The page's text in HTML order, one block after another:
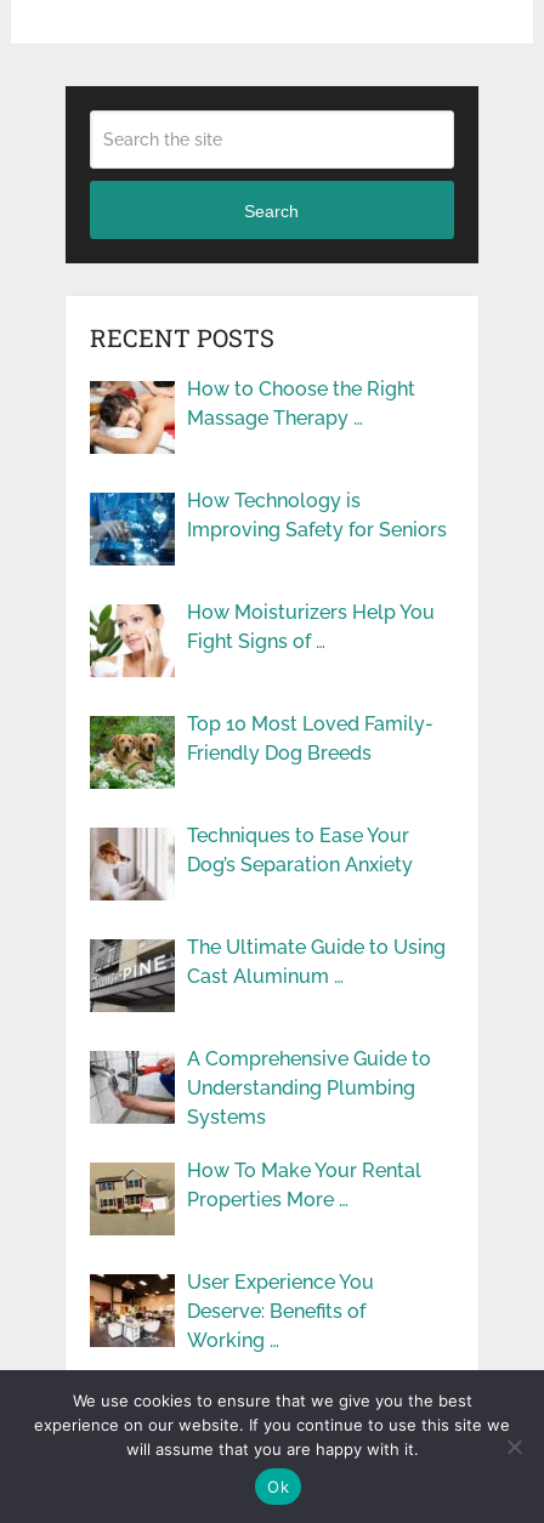
Search
RECENT POSTS
How to Choose the Right
Massage Therapy …
How Technology is
Improving Safety for Seniors
How Moisturizers Help You
Fight Signs of …
Top 10 Most Loved Family-
Friendly Dog Breeds
Techniques to Ease Your
Dog’s Separation Anxiety
The Ultimate Guide to Using
Cast Aluminum …
A Comprehensive Guide to
Understanding Plumbing
Systems
How To Make Your Rental
Properties More …
User Experience You
Deserve: Benefits of
Working …
Simple Ways to Add
Learning to Kids’ …
We use cookies to ensure that we give you the best
experience on our website. If you continue to use this site we
will assume that you are happy with it.
Ok